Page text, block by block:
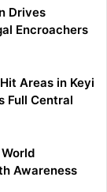
Drives
Encroachers
Areas in Keyi
Full Central
Awareness